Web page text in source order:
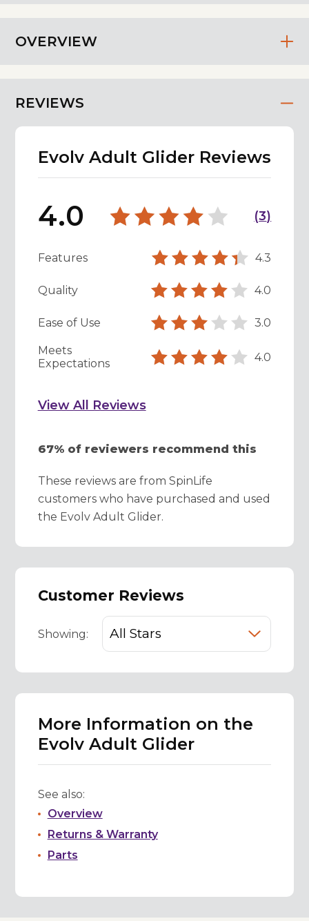
OVERVIEW
REVIEWS
Evolv Adult Glider Reviews
4.0 (3)
Features 4.3
Quality 4.0
Ease of Use 3.0
Meets
Expectations
4.0
View All Reviews
67% of reviewers recommend this
These reviews are from SpinLife
customers who have purchased and used
the Evolv Adult Glider.
Customer Reviews
Showing:
More Information on the
Evolv Adult Glider
See also:
Overview
Returns & Warranty
Parts